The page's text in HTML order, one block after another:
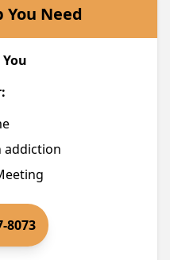
You Need
addiction
8073